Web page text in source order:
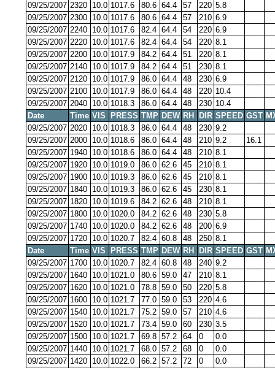
09/25/2007 2320 10.0 1017.6 80.6 64.4 57 220 5.8
09/25/2007 2300 10.0 1017.6 80.6 64.4 57 210 6.9
09/25/2007 2240 10.0 1017.6 82.4 64.4 54 220 6.9
09/25/2007 2220 10.0 1017.6 82.4 64.4 54 220 8.1
09/25/2007 2200 10.0 1017.9 84.2 64.4 51 220 8.1
09/25/2007 2140 10.0 1017.9 84.2 64.4 51 230 8.1
09/25/2007 2120 10.0 1017.9 86.0 64.4 48 230 6.9
09/25/2007 2100 10.0 1017.9 86.0 64.4 48 220 10.4
09/25/2007 2040 10.0 1018.3 86.0 64.4 48 230 10.4
Date
Time VIS PRESS TMP DEW RH DIR SPEED GST
09/25/2007 2020 10.0 1018.3 86.0 64.4 48 230 9.2
09/25/2007 2000 10.0 1018.6 86.0 64.4 48 210 9.2
16.1
09/25/2007 1940 10.0 1018.6 86.0 64.4 48 210 8.1
09/25/2007 1920 10.0 1019.0 86.0 62.6 45 210 8.1
09/25/2007 1900 10.0 1019.3 86.0 62.6 45 210 8.1
09/25/2007 1840 10.0 1019.3 86.0 62.6 45 230 8.1
09/25/2007 1820 10.0 1019.6 84.2 62.6 48 210 8.1
09/25/2007 1800 10.0 1020.0 84.2 62.6 48 230 5.8
09/25/2007 1740 10.0 1020.0 84.2 62.6 48 200 6.9
09/25/2007 1720 10.0 1020.7 82.4 60.8 48 250 8.1
Date
Time VIS PRESS TMP DEW RH DIR SPEED GST
09/25/2007 1700 10.0 1020.7 82.4 60.8 48 240 9.2
09/25/2007 1640 10.0 1021.0 80.6 59.0 47 210 8.1
09/25/2007 1620 10.0 1021.0 78.8 59.0 50 220 5.8
09/25/2007 1600 10.0 1021.7 77.0 59.0 53 220 4.6
09/25/2007 1540 10.0 1021.7 75.2 59.0 57 210 4.6
09/25/2007 1520 10.0 1021.7 73.4 59.0 60 230 3.5
09/25/2007 1500 10.0 1021.7 69.8 57.2 64 0
0.0
09/25/2007 1440 10.0 1021.7 68.0 57.2 68 0
0.0
09/25/2007 1420 10.0 1022.0 66.2 57.2 72 0
0.0